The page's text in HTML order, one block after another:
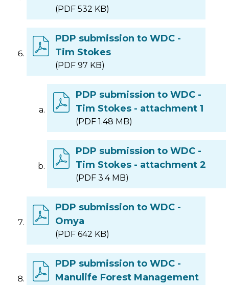
(PDF 532 KB)
PDP submission to WDC -
Tim Stokes
(PDF 97 KB)
PDP submission to WDC -
Tim Stokes - attachment 1
(PDF 1.48 MB)
PDP submission to WDC -
Tim Stokes - attachment 2
(PDF 3.4 MB)
PDP submission to WDC -
Omya
(PDF 642 KB)
PDP submission to WDC -
Manulife Forest Management